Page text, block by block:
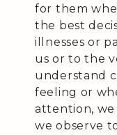
for them
the best
illnesses or
us or to the
understand
feeling or
attention,
we observe